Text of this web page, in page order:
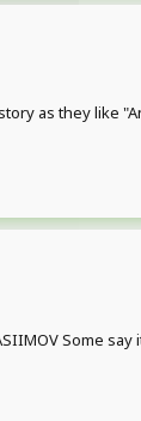
as they like
Some say